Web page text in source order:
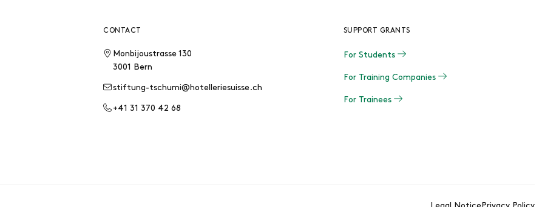
CONTACT
Monbijoustrasse 130
3001 Bern
stiftung-tschumi@hotelleriesuisse.ch
+41 31 370 42 68
SUPPORT GRANTS
For Students
For Training Companies
For Trainees